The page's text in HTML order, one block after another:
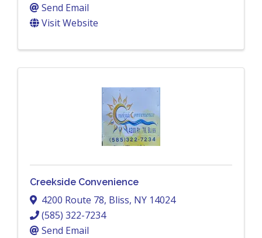
Send Email
Visit Website
Creekside Convenience
4200 Route 78, Bliss, NY 14024
(585) 322-7234
Send Email